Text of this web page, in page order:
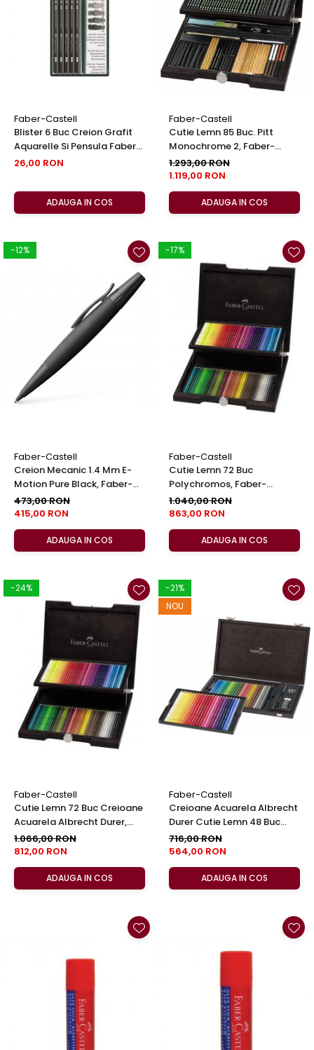
Graf von Faber-Castell
Molotow
Kreul
Leuchtturm1917
Consumabile
Schneider
Mont Marte
Clairefontaine
Aristo
Elmers
Panini
World Cup 2026
Pilot
Precision
Corectoare, Lipici
Caiete si Blocuri desen
Markere Machiaj
Rigle echere
Faber-Castell
Blister 6 Buc Creion Grafit
Aquarelle Si Pensula Faber-
Castell
26,00 RON
ADAUGA IN COS
Faber-Castell
Cutie Lemn 85 Buc. Pitt
Monochrome 2, Faber-
Castell
1.293,00 RON
1.119,00 RON
ADAUGA IN COS
-12%
Faber-Castell
Creion Mecanic 1.4 Mm E-
Motion Pure Black, Faber-
Castell
473,00 RON
415,00 RON
ADAUGA IN COS
-17%
Faber-Castell
Cutie Lemn 72 Buc
Polychromos, Faber-
Castell
1.040,00 RON
863,00 RON
ADAUGA IN COS
-24%
Faber-Castell
Cutie Lemn 72 Buc Creioane
Acuarela Albrecht Durer,
Faber-Castell
1.066,00 RON
812,00 RON
ADAUGA IN COS
-21%
NOU
Faber-Castell
Creioane Acuarela Albrecht
Durer Cutie Lemn 48 Buc
Faber-Castell
716,00 RON
564,00 RON
ADAUGA IN COS